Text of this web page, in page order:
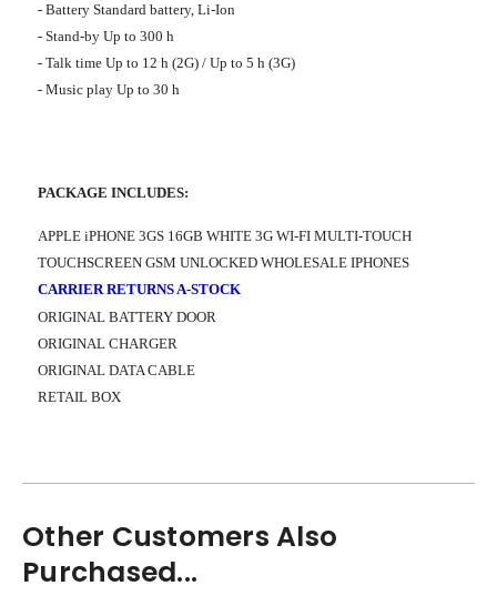
- Battery Standard battery, Li-Ion
- Stand-by Up to 300 h
- Talk time Up to 12 h (2G) / Up to 5 h (3G)
- Music play Up to 30 h
PACKAGE INCLUDES:
APPLE iPHONE 3GS 16GB WHITE 3G WI-FI MULTI-TOUCH
TOUCHSCREEN GSM UNLOCKED WHOLESALE IPHONES
CARRIER RETURNS A-STOCK
ORIGINAL BATTERY DOOR
ORIGINAL CHARGER
ORIGINAL DATA CABLE
RETAIL BOX
Other Customers Also
Purchased...